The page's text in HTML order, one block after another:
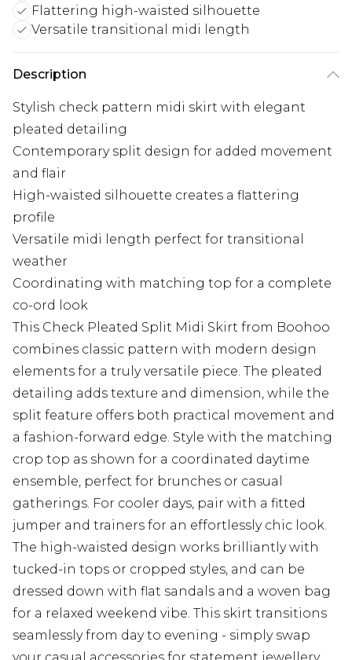
Flattering high-waisted silhouette
Versatile transitional midi length
Description
Stylish check pattern midi skirt with elegant
pleated detailing
Contemporary split design for added movement
and flair
High-waisted silhouette creates a flattering
profile
Versatile midi length perfect for transitional
weather
Coordinating with matching top for a complete
co-ord look
This Check Pleated Split Midi Skirt from Boohoo
combines classic pattern with modern design
elements for a truly versatile piece. The pleated
detailing adds texture and dimension, while the
split feature offers both practical movement and
a fashion-forward edge. Style with the matching
crop top as shown for a coordinated daytime
ensemble, perfect for brunches or casual
gatherings. For cooler days, pair with a fitted
jumper and trainers for an effortlessly chic look.
The high-waisted design works brilliantly with
tucked-in tops or cropped styles, and can be
dressed down with flat sandals and a woven bag
for a relaxed weekend vibe. This skirt transitions
seamlessly from day to evening - simply swap